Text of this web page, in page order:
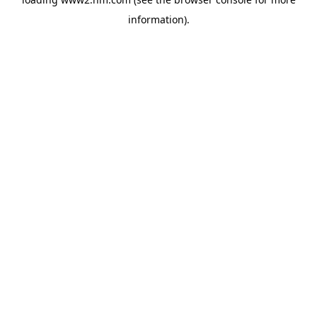
information).